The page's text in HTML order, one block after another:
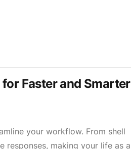
Faster and Smarter
your workflow. From shell
responses, making your life as a